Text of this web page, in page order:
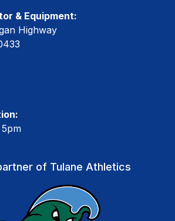
& Equipment:
Highway
of Tulane Athletics